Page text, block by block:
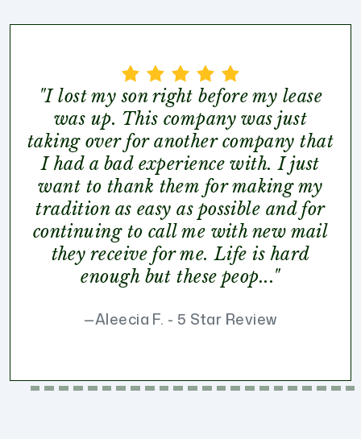
"I lost my son right before my lease
was up. This company was just
taking over for another company that
I had a bad experience with. I just
want to thank them for making my
tradition as easy as possible and for
continuing to call me with new mail
they receive for me. Life is hard
enough but these peop..."
Aleecia F. - 5 Star Review